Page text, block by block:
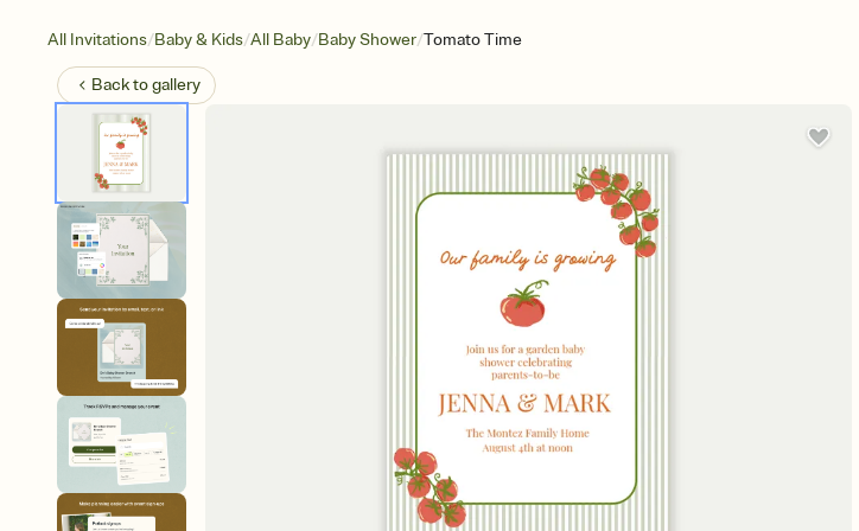
All Invitations/Baby & Kids/All Baby/Baby Shower/Tomato Time
Back togallery